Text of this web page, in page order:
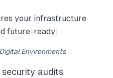
your infrastructure
future-ready:
Environments
security audits